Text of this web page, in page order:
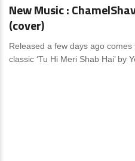
New Music :
(cover)
Released a few days ago
classic ‘Tu Hi Meri Shab Hai’ by